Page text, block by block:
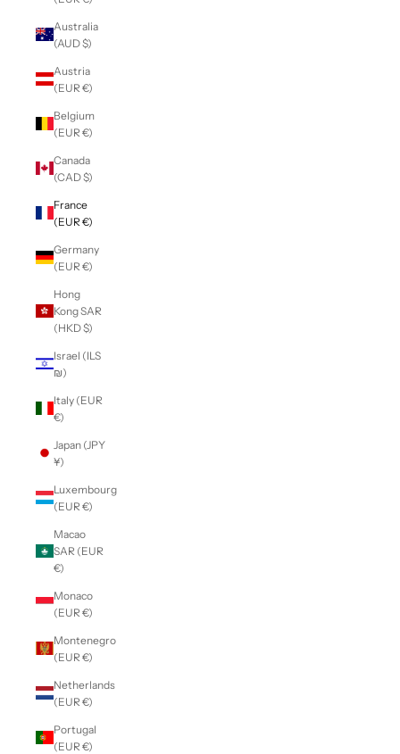
Australia
(AUD $)
Austria
(EUR €)
Belgium
(EUR €)
Canada
(CAD $)
France
(EUR €)
Germany
(EUR €)
Hong
Kong SAR
(HKD $)
Israel (ILS
₪)
Italy (EUR
€)
Japan (JPY
¥)
Luxembourg
(EUR €)
Macao
SAR (EUR
€)
Monaco
(EUR €)
Montenegro
(EUR €)
Netherlands
(EUR €)
Portugal
(EUR €)